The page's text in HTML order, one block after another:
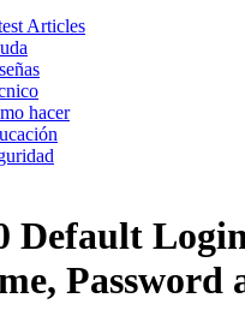
Articles
hacer
Default
Password